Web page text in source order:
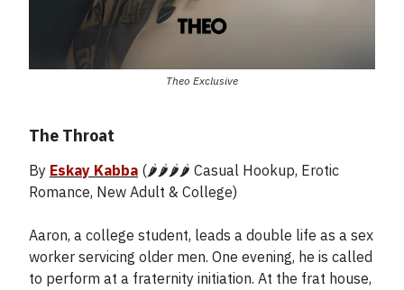
Theo Exclusive
The Throat
By Eskay Kabba (🌶️🌶️🌶️🌶️ Casual Hookup, Erotic
Romance, New Adult & College)
Aaron, a college student, leads a double life as a sex
worker servicing older men. One evening, he is called
to perform at a fraternity initiation. At the frat house,